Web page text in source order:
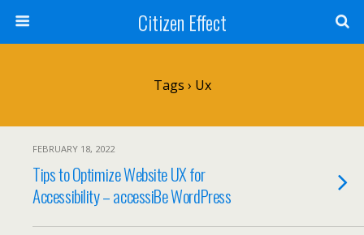
Citizen Effect
Tags › Ux
FEBRUARY 18, 2022
Tips to Optimize Website UX for
Accessibility – accessiBe WordPress